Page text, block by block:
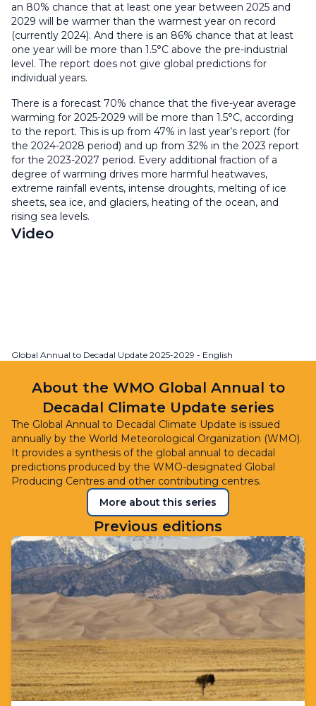
an 80% chance that at least one year between 2025 and
2029 will be warmer than the warmest year on record
(currently 2024). And there is an 86% chance that at least
one year will be more than 1.5°C above the pre-industrial
level. The report does not give global predictions for
individual years.
There is a forecast 70% chance that the five-year average
warming for 2025-2029 will be more than 1.5°C, according
to the report. This is up from 47% in last year’s report (for
the 2024-2028 period) and up from 32% in the 2023 report
for the 2023-2027 period. Every additional fraction of a
degree of warming drives more harmful heatwaves,
extreme rainfall events, intense droughts, melting of ice
sheets, sea ice, and glaciers, heating of the ocean, and
rising sea levels.
Video
Global Annual to Decadal Update 2025-2029 - English
About the WMO Global Annual to
Decadal Climate Update series
The Global Annual to Decadal Climate Update is issued
annually by the World Meteorological Organization (WMO).
It provides a synthesis of the global annual to decadal
predictions produced by the WMO-designated Global
Producing Centres and other contributing centres.
More about this series
Previous editions